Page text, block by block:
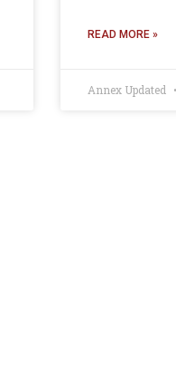
READ MORE »
Annex Updated